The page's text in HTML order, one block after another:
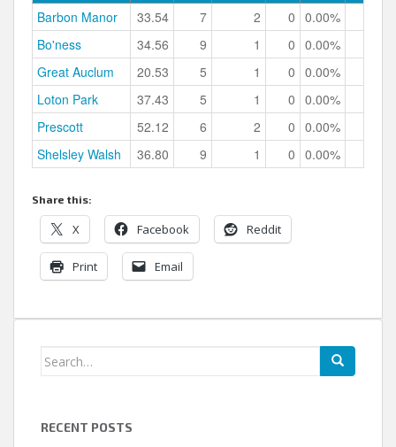
Barbon Manor 33.54 7 2 0 0.00%
Bo'ness
34.56 9 1 0 0.00%
Great Auclum
20.53 5 1 0 0.00%
Loton Park
37.43 5 1 0 0.00%
Prescott
52.12 6 2 0 0.00%
Shelsley Walsh
36.80 9 1 0 0.00%
Share this:
X Facebook Reddit
Print Email
Search
RECENT POSTS